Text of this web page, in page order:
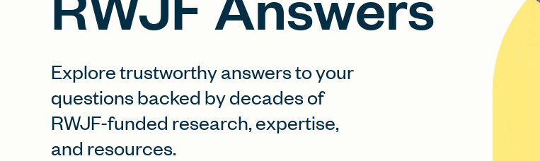
Explore trustworthy answers to your
questions backed by decades of
RWJF-funded research, expertise,
and resources.